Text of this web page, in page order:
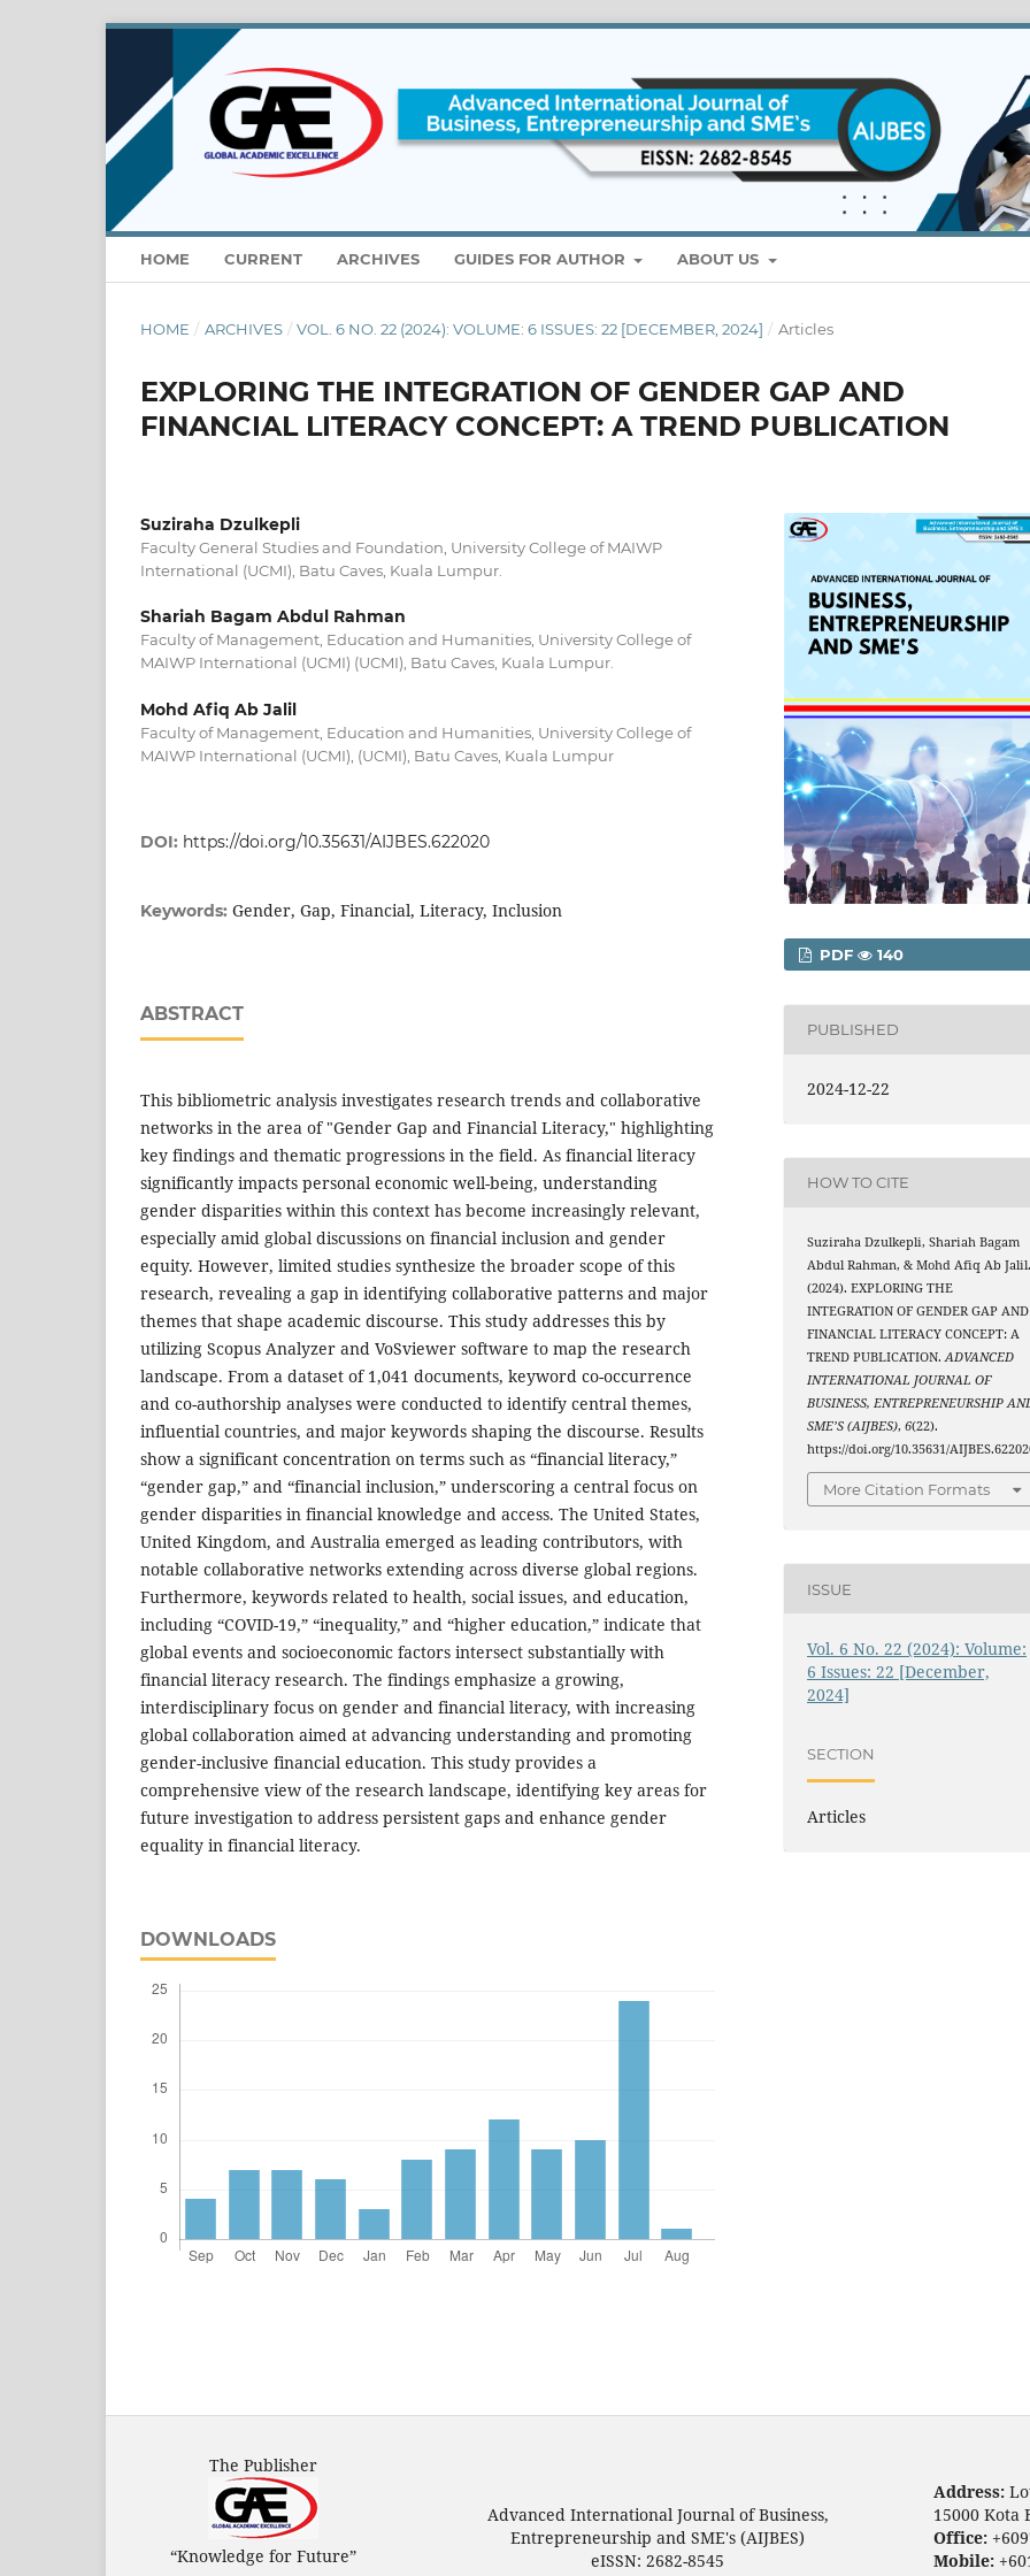
HOME CURRENT ARCHIVES GUIDES FOR AUTHOR ABOUT US
HOME / ARCHIVES / VOL. 6 NO. 22 (2024): VOLUME: 6 ISSUES: 22 [DECEMBER, 2024] / Articles
EXPLORING THE INTEGRATION OF GENDER GAP AND
FINANCIAL LITERACY CONCEPT: A TREND PUBLICATION
Suziraha Dzulkepli
Faculty General Studies and Foundation, University College of MAIWP
International (UCMI), Batu Caves, Kuala Lumpur.
Shariah Bagam Abdul Rahman
Faculty of Management, Education and Humanities, University College of
MAIWP International (UCMI) (UCMI), Batu Caves, Kuala Lumpur.
Mohd Afiq Ab Jalil
Faculty of Management, Education and Humanities, University College of
MAIWP International (UCMI), (UCMI), Batu Caves, Kuala Lumpur
DOI: https://doi.org/10.35631/AIJBES.622020
Keywords: Gender, Gap, Financial, Literacy, Inclusion
ABSTRACT
This bibliometric analysis investigates research trends and collaborative
networks in the area of "Gender Gap and Financial Literacy," highlighting
key findings and thematic progressions in the field. As financial literacy
significantly impacts personal economic well-being, understanding
gender disparities within this context has become increasingly relevant,
especially amid global discussions on financial inclusion and gender
equity. However, limited studies synthesize the broader scope of this
research, revealing a gap in identifying collaborative patterns and major
themes that shape academic discourse. This study addresses this by
utilizing Scopus Analyzer and VoSviewer software to map the research
landscape. From a dataset of 1,041 documents, keyword co-occurrence
and co-authorship analyses were conducted to identify central themes,
influential countries, and major keywords shaping the discourse. Results
show a significant concentration on terms such as “financial literacy,”
“gender gap,” and “financial inclusion,” underscoring a central focus on
gender disparities in financial knowledge and access. The United States,
United Kingdom, and Australia emerged as leading contributors, with
notable collaborative networks extending across diverse global regions.
Furthermore, keywords related to health, social issues, and education,
including “COVID-19,” “inequality,” and “higher education,” indicate that
global events and socioeconomic factors intersect substantially with
financial literacy research. The findings emphasize a growing,
interdisciplinary focus on gender and financial literacy, with increasing
global collaboration aimed at advancing understanding and promoting
gender-inclusive financial education. This study provides a
comprehensive view of the research landscape, identifying key areas for
future investigation to address persistent gaps and enhance gender
equality in financial literacy.
DOWNLOADS
PDF 140
PUBLISHED
2024-12-22
HOW TO CITE
Suziraha Dzulkepli, Shariah Bagam
Abdul Rahman, & Mohd Afiq Ab Jalil.
(2024). EXPLORING THE
INTEGRATION OF GENDER GAP AND
FINANCIAL LITERACY CONCEPT: A
TREND PUBLICATION.ADVANCED
INTERNATIONAL JOURNAL OF
BUSINESS, ENTREPRENEURSHIP
SME’S (AIJBES),6(22).
https://doi.org/10.35631/
More Citation Formats
ISSUE
Vol. 6 No. 22 (2024): Volume:
6 Issues: 22 [December,
2024]
SECTION
Articles
The Publisher
“Knowledge for Future”
Advanced International Journal of Business,
Entrepreneurship and SME's (AIJBES)
eISSN: 2682-8545
Address:
15000 Kota
Office:
Mobile: